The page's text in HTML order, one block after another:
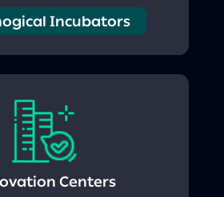
Incubators
Centers